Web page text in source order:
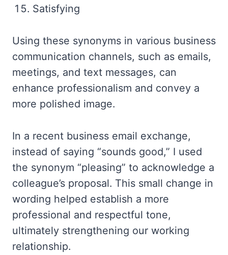
Satisfying
Using these synonyms in various business
communication channels, such as emails,
meetings, and text messages, can
enhance professionalism and convey a
more polished image.
In a recent business email exchange,
instead of saying “sounds good,” I used
the synonym “pleasing” to acknowledge a
colleague’s proposal. This small change in
wording helped establish a more
professional and respectful tone,
ultimately strengthening our working
relationship.